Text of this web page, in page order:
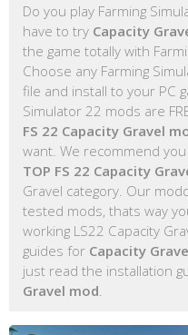
Do you play Farming
have to try Capacity
the game totally with
Choose any Farming
file and install to your PC
Simulator 22 mods are
FS 22 Capacity Gravel
want. We recommend
TOP FS 22 Capacity
Gravel category. Our
tested mods, thats way
working LS22 Capacity
guides for Capacity
just read the installation
Gravel mod